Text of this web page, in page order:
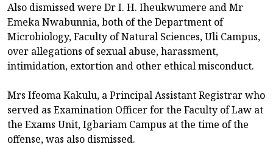
Also dismissed were Dr I. H. Iheukwumere and Mr
Emeka Nwabunnia, both of the Department of
Microbiology, Faculty of Natural Sciences, Uli Campus,
over allegations of sexual abuse, harassment,
intimidation, extortion and other ethical misconduct.
Mrs Ifeoma Kakulu, a Principal Assistant Registrar who
served as Examination Officer for the Faculty of Law at
the Exams Unit, Igbariam Campus at the time of the
offense, was also dismissed.